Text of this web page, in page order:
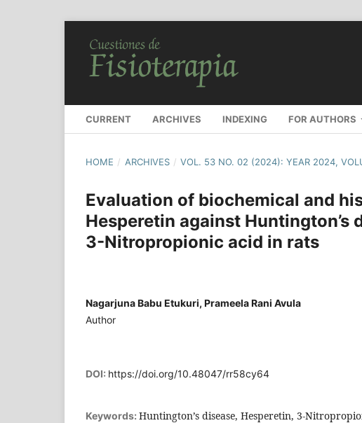
CURRENT ARCHIVES INDEXING FOR AUTHORS
HOME / ARCHIVES / VOL. 53 NO. 02 (2024): YEAR 2024,
Evaluation of biochemical and
Hesperetin against
3-Nitropropionic acid in rats
Nagarjuna Babu Etukuri, Prameela Rani Avula
Author
DOI: https://doi.org/10.48047/rr58cy64
Keywords: Huntington’s disease, Hesperetin, 3-